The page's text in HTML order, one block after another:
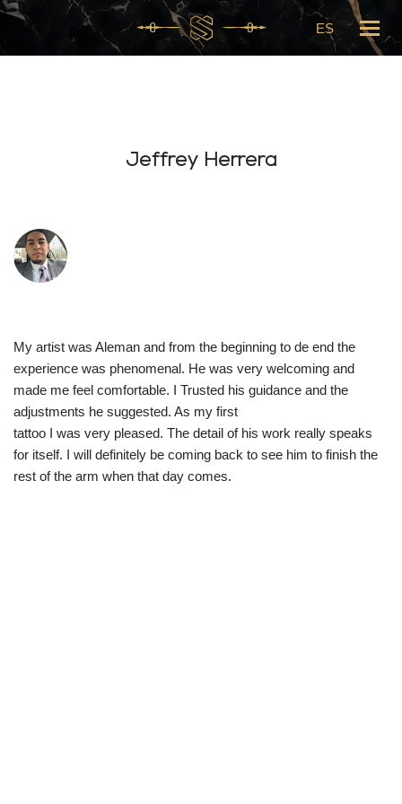
ES
Jeffrey Herrera
My artist was Aleman and from the beginning to de end the
experience was phenomenal. He was very welcoming and
made me feel comfortable. I Trusted his guidance and the
adjustments he suggested. As my first
tattoo I was very pleased. The detail of his work really speaks
for itself. I will definitely be coming back to see him to finish the
rest of the arm when that day comes.